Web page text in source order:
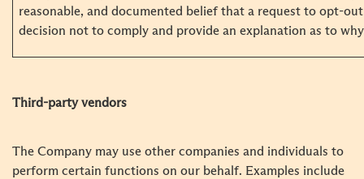
reasonable, and documented belief that a request to opt-
decision not to comply and provide an explanation as to
Third-party vendors
The Company may use other companies and individuals to
perform certain functions on our behalf. Examples include